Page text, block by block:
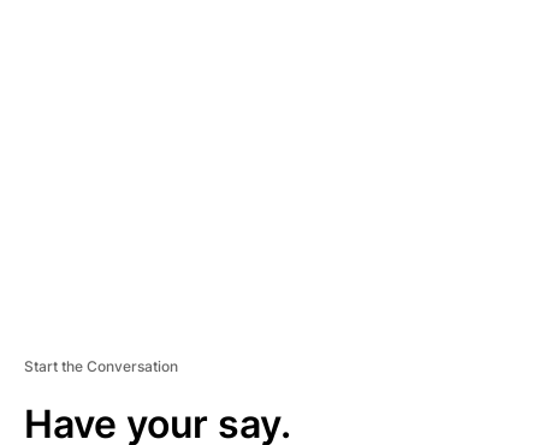
Start the Conversation
Have your say.